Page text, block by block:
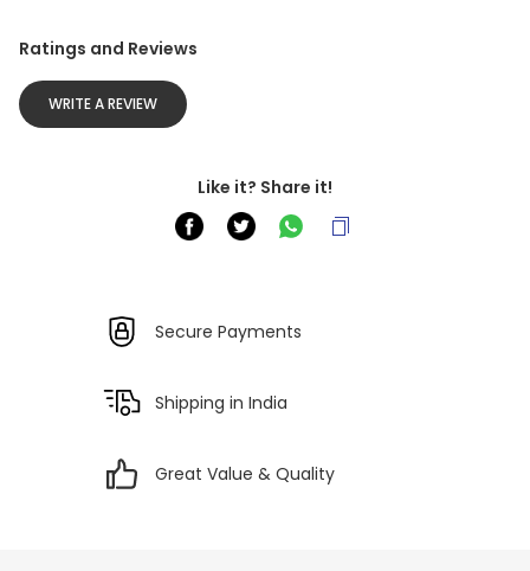
Ratings and Reviews
WRITE A REVIEW
Like it? Share it!
Secure Payments
Shipping in India
Great Value & Quality